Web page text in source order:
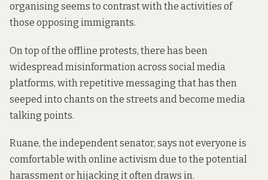
organising seems to contrast with the activities of
those opposing immigrants.
On top of the offline protests, there has been
widespread misinformation across social media
platforms, with repetitive messaging that has then
seeped into chants on the streets and become media
talking points.
Ruane, the independent senator, says not everyone is
comfortable with online activism due to the potential
harassment or hijacking it often draws in.